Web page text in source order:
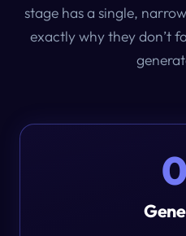
stage has a single,
exactly why they don’t